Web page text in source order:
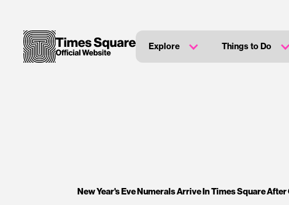
Explore Things to Do
New Year's Eve Numerals Arrive In Times Square